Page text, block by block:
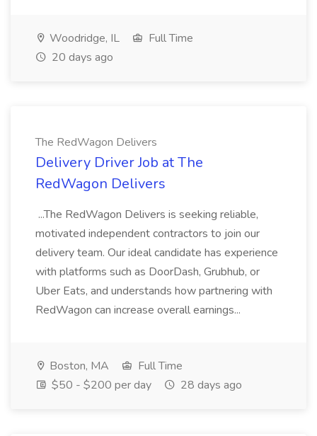
Woodridge, IL
Full Time
20 days ago
The RedWagon Delivers
Delivery Driver Job at The
RedWagon Delivers
...The RedWagon Delivers is seeking reliable,
motivated independent contractors to join our
delivery team. Our ideal candidate has experience
with platforms such as DoorDash, Grubhub, or
Uber Eats, and understands how partnering with
RedWagon can increase overall earnings...
Boston, MA
Full Time
$50 - $200 per day
28 days ago